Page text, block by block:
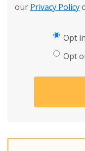
our Privacy Policy
Opt in
Opt